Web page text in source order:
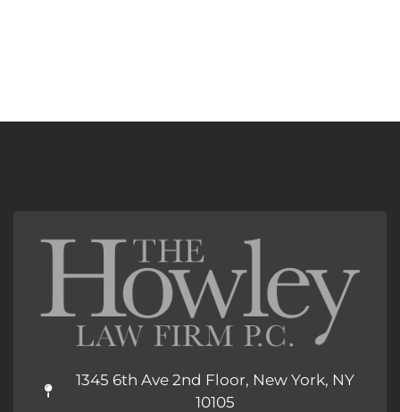
1345 6th Ave 2nd Floor, New York, NY
10105